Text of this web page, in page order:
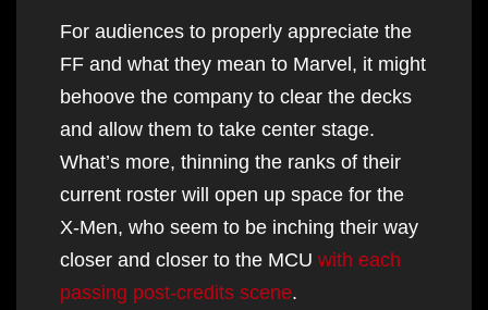
For audiences to properly appreciate the
FF and what they mean to Marvel, it might
behoove the company to clear the decks
and allow them to take center stage.
What’s more, thinning the ranks of their
current roster will open up space for the
X-Men, who seem to be inching their way
closer and closer to the MCU with each
passing post-credits scene.